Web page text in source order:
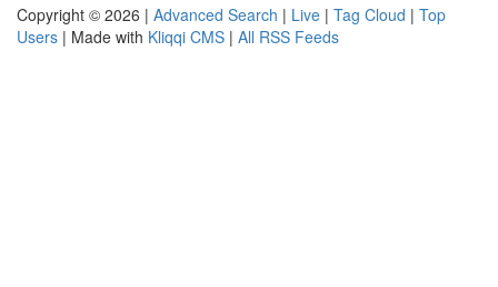
Copyright © 2026 | Advanced Search | Live | Tag Cloud | Top
Users | Made with Kliqqi CMS | All RSS Feeds